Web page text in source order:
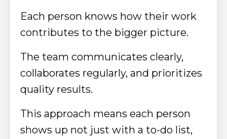
Each person knows how their work
contributes to the bigger picture.
The team communicates clearly,
collaborates regularly, and prioritizes
quality results.
This approach means each person
shows up not just with a to-do list,